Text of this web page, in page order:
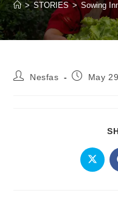
> STORIES > Sowing
Nesfas May